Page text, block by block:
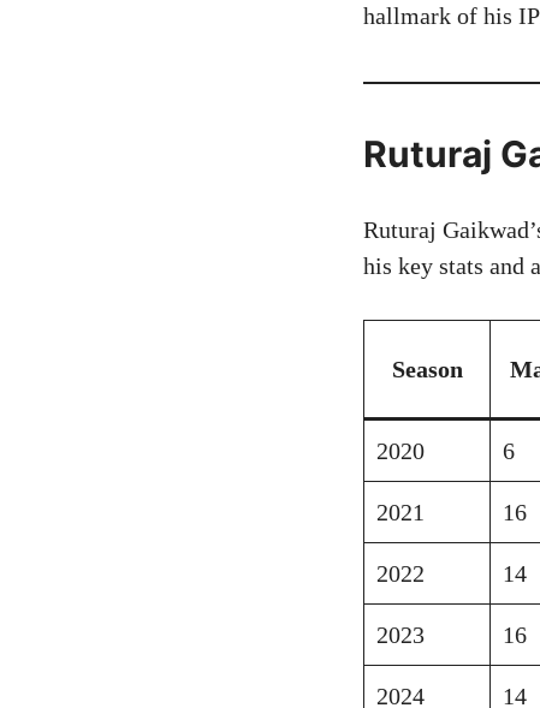
hallmark of his
Ruturaj
Ruturaj
his key stats and
Season
2020 6
2021 16
2022 14
2023 16
2024 14